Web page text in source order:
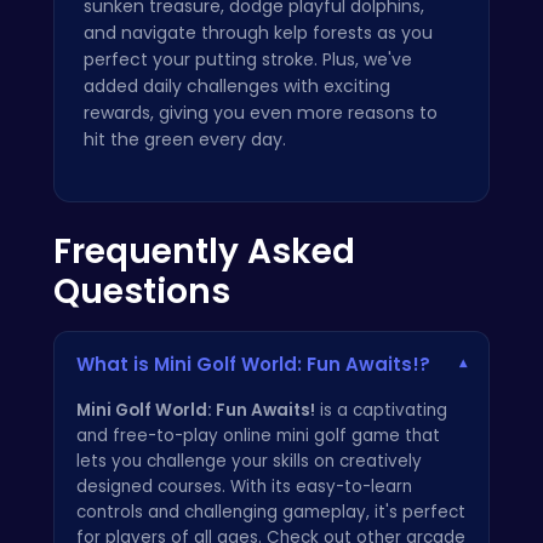
sunken treasure, dodge playful dolphins,
and navigate through kelp forests as you
perfect your putting stroke. Plus, we've
added daily challenges with exciting
rewards, giving you even more reasons to
hit the green every day.
Frequently Asked
Questions
What is Mini Golf World: Fun Awaits!? ▾
Mini Golf World: Fun Awaits! is a captivating
and free-to-play online mini golf game that
lets you challenge your skills on creatively
designed courses. With its easy-to-learn
controls and challenging gameplay, it's perfect
for players of all ages. Check out other arcade